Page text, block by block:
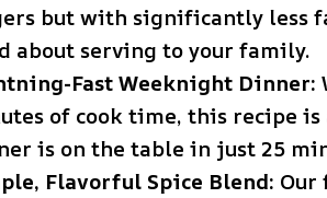
but with significantly less
about serving to your family.
Fast Weeknight Dinner:
of cook time, this recipe
is on the table in just 25
Flavorful Spice Blend: Our